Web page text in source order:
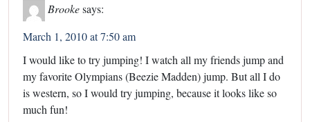
Brookesays:
March 1, 2010 at 7:50 am
I would like to try jumping! I watch all my friends jump and
my favorite Olympians (Beezie Madden) jump. But all I do
is western, so I would try jumping, because it looks like so
much fun!